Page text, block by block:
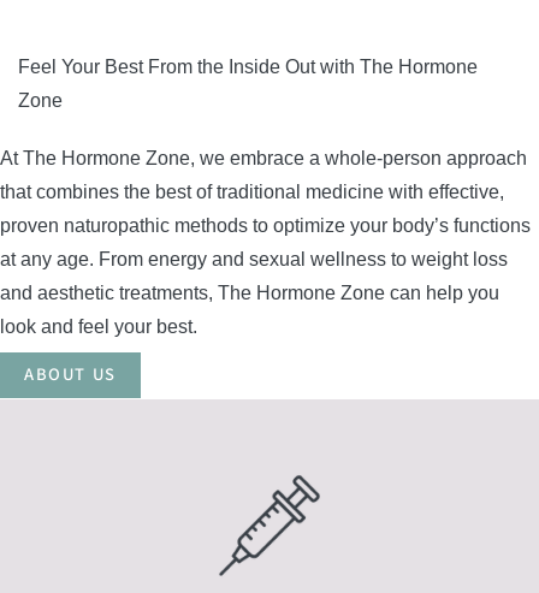
Feel Your Best From the Inside Out with The Hormone
Zone
At The Hormone Zone, we embrace a whole-person approach
that combines the best of traditional medicine with effective,
proven naturopathic methods to optimize your body’s functions
at any age. From energy and sexual wellness to weight loss
and aesthetic treatments, The Hormone Zone can help you
look and feel your best.
ABOUT US